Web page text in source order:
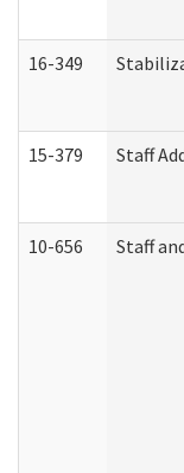
16-349
15-379 Staff
10-656 Staff